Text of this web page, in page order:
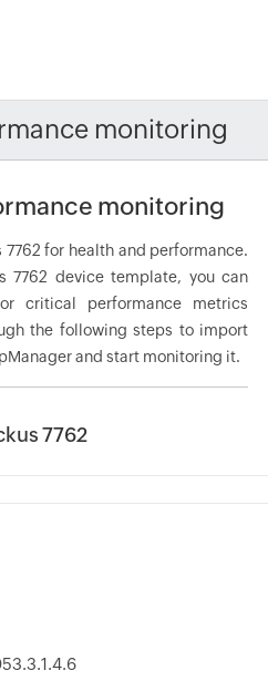
monitoring
monitoring
for health and performance.
7762 device template, you can
critical performance metrics
the following steps to import
and start monitoring it.
7762